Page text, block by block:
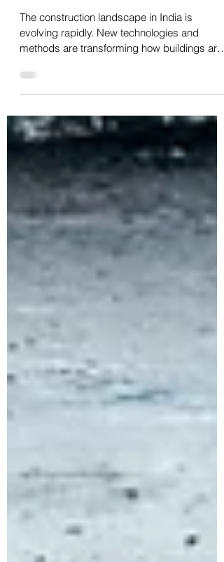
Innovations Revolutionizing Real
Estate Construction in India
The construction landscape in India is
methods are transforming how buildings are
designed,...